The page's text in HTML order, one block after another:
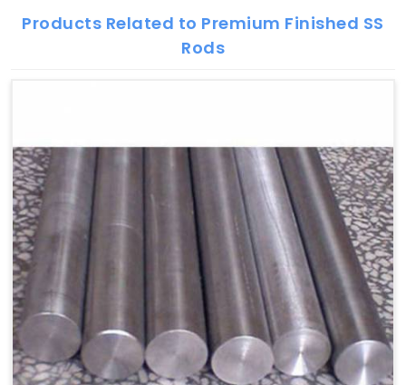
Products Related to Premium Finished SS
Rods